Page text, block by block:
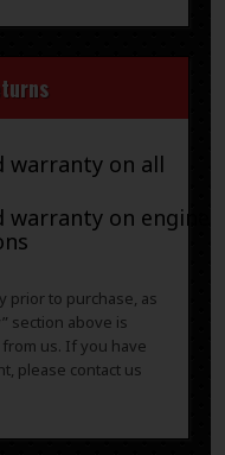
warranty on all
on engines
prior to purchase, as
section above is
us. If you have
please contact us